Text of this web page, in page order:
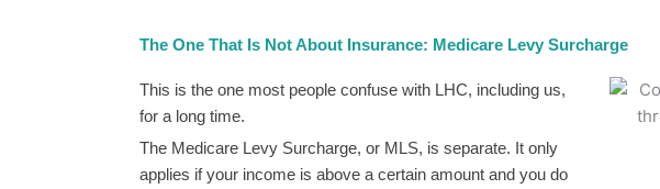
The One That Is Not About Insurance: Medicare Levy Surcharge
This is the one most people confuse with LHC, including us,
for a long time.
The Medicare Levy Surcharge, or MLS, is separate. It only
applies if your income is above a certain amount and you do